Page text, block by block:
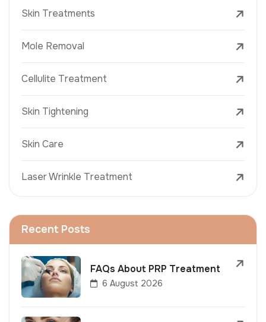
Skin Treatments
Mole Removal
Cellulite Treatment
Skin Tightening
Skin Care
Laser Wrinkle Treatment
Recent Posts
FAQs About PRP Treatment
6 August 2026